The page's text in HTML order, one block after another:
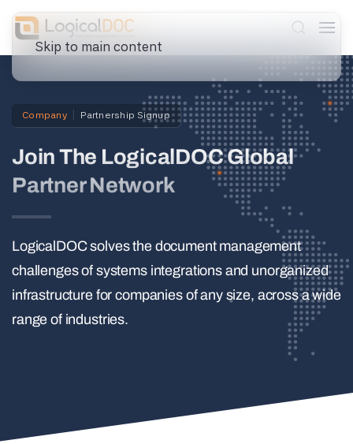
Skip to main content
Company Partnership Signup
Join The LogicalDOC Global
Partner Network
LogicalDOC solves the document management
challenges of systems integrations and unorganized
infrastructure for companies of any size, across a wide
range of industries.